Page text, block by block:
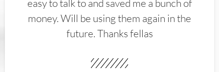
easy to talk to and saved me a bunch of
money. Will be using them again in the
future. Thanks fellas